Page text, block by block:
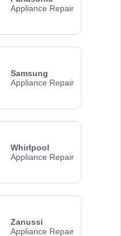
Appliance Repair
Samsung
Appliance Repair
Whirlpool
Appliance Repair
Zanussi
Appliance Repair